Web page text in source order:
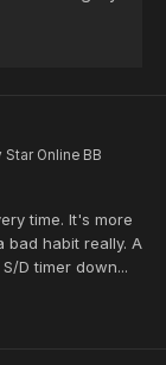
Star Online BB
time. It's more
bad habit really. A
D timer down...